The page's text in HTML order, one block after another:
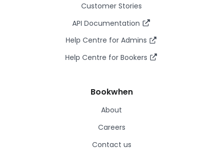
Customer Stories
API Documentation
Help Centre for Admins
Help Centre for Bookers
Bookwhen
About
Careers
Contact us